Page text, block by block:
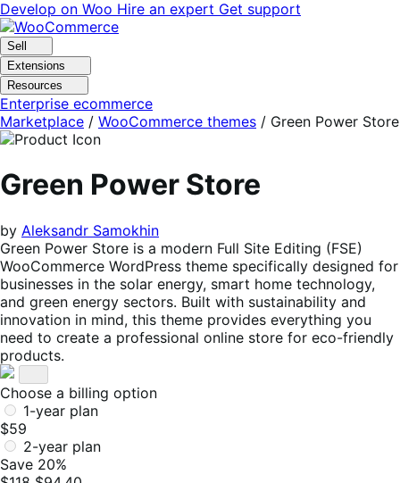
Skip
to
navigation
Skip
to
content
Develop on Woo Hire an expert Get support
Sell
Extensions
Resources
Enterprise ecommerce
Marketplace / WooCommerce themes / Green Power Store
Green Power Store
by Aleksandr Samokhin
Green Power Store is a modern Full Site Editing (FSE)
WooCommerce WordPress theme specifically designed for
businesses in the solar energy, smart home technology,
and green energy sectors. Built with sustainability and
innovation in mind, this theme provides everything you
need to create a professional online store for eco-friendly
products.
Choose a billing option
1-year plan
$59
2-year plan
Save 20%